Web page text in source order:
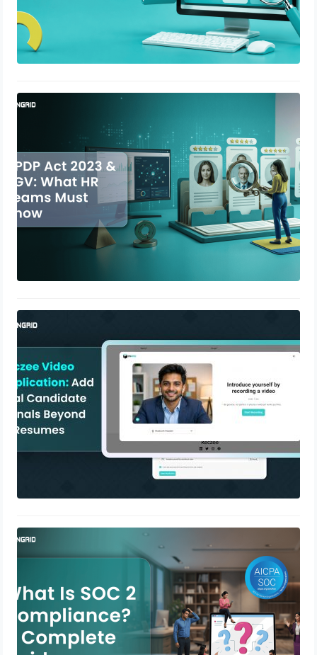
DPDP Act 2023 & BGV: What HR
May 12, 2026
Resumes
April 28, 2026
Complete Guide
April 23, 2026